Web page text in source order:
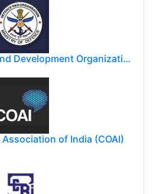
Defence Research and Development Organization (DRDO)
of India (COAI)